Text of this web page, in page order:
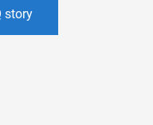
story